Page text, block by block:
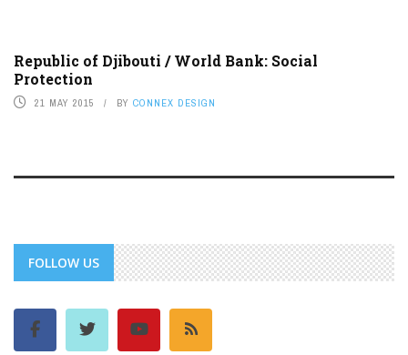
Republic of Djibouti / World Bank: Social
Protection
21 MAY 2015 BY CONNEX DESIGN
FOLLOW US